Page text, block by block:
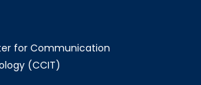
for Communication
(CCIT)